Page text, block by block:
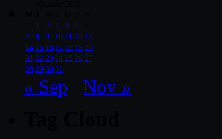
1
2 3 4 5
7
8 9 10 11 12 13
14 15 16 17 18 19 20
21 22 23 24 25 26 27
28 29 30 31
« Sep Nov »